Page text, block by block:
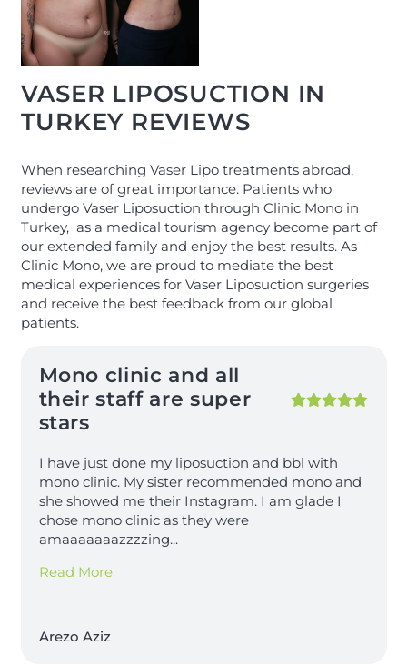
VASER LIPOSUCTION IN
TURKEY REVIEWS
When researching Vaser Lipo treatments abroad,
reviews are of great importance. Patients who
undergo Vaser Liposuction through Clinic Mono in
Turkey, as a medical tourism agency become part of
our extended family and enjoy the best results. As
Clinic Mono, we are proud to mediate the best
medical experiences for Vaser Liposuction surgeries
and receive the best feedback from our global
patients.
Mono clinic and all
their staff are super
stars
I have just done my liposuction and bbl with
mono clinic. My sister recommended mono and
she showed me their Instagram. I am glade I
chose mono clinic as they were
amaaaaaaazzzzing...
Read More
Arezo Aziz